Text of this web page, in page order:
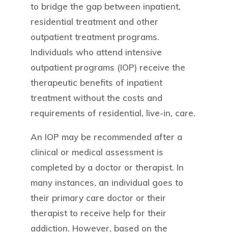
to bridge the gap between inpatient,
residential treatment and other
outpatient treatment programs.
Individuals who attend intensive
outpatient programs (IOP) receive the
therapeutic benefits of inpatient
treatment without the costs and
requirements of residential, live-in, care.
An IOP may be recommended after a
clinical or medical assessment is
completed by a doctor or therapist. In
many instances, an individual goes to
their primary care doctor or their
therapist to receive help for their
addiction. However, based on the